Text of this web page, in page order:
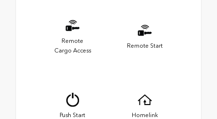
Remote
Cargo Access
Remote Start
Push Start Homelink